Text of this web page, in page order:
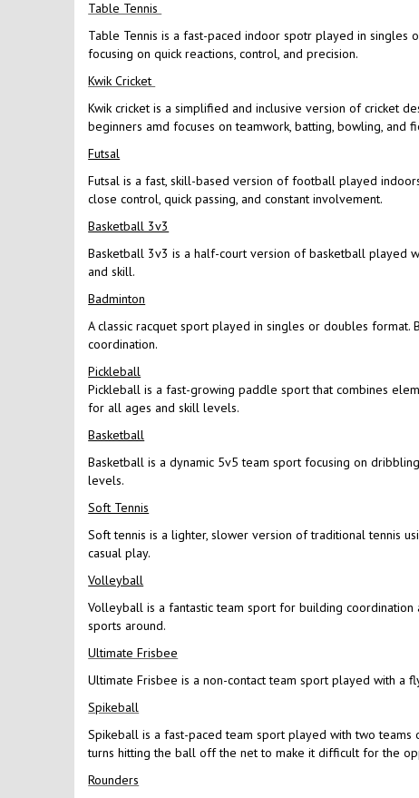
Table Tennis
Table Tennis is a fast-paced indoor spotr played in
focusing on quick reactions, control, and precision.
Kwik Cricket
Kwik cricket is a simplified and inclusive version of cricket
beginners amd focuses on teamwork, batting, bowling, and
Futsal
Futsal is a fast, skill-based version of football played
close control, quick passing, and constant involvement.
Basketball 3v3
Basketball 3v3 is a half-court version of basketball played
and skill.
Badminton
A classic racquet sport played in singles or doubles
coordination.
Pickleball
Pickleball is a fast-growing paddle sport that combines
for all ages and skill levels.
Basketball
Basketball is a dynamic 5v5 team sport focusing on
levels.
Soft Tennis
Soft tennis is a lighter, slower version of traditional tennis
casual play.
Volleyball
Volleyball is a fantastic team sport for building
sports around.
Ultimate Frisbee
Ultimate Frisbee is a non-contact team sport played with a
Spikeball
Spikeball is a fast-paced team sport played with two
turns hitting the ball off the net to make it difficult for the
Rounders